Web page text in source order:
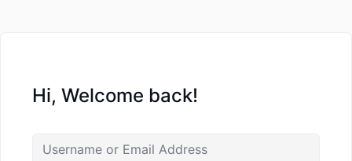
Hi, Welcome back!